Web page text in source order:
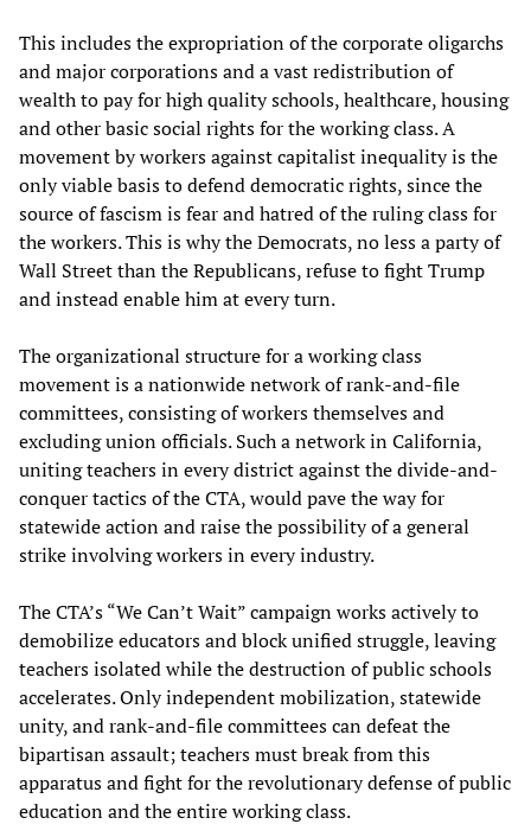
This includes the expropriation of the corporate oligarchs
and major corporations and a vast redistribution of
wealth to pay for high quality schools, healthcare, housing
and other basic social rights for the working class. A
movement by workers against capitalist inequality is the
only viable basis to defend democratic rights, since the
source of fascism is fear and hatred of the ruling class for
the workers. This is why the Democrats, no less a party of
Wall Street than the Republicans, refuse to fight Trump
and instead enable him at every turn.
The organizational structure for a working class
movement is a nationwide network of rank-and-file
committees, consisting of workers themselves and
excluding union officials. Such a network in California,
uniting teachers in every district against the divide-and-
conquer tactics of the CTA, would pave the way for
statewide action and raise the possibility of a general
strike involving workers in every industry.
The CTA’s “We Can’t Wait” campaign works actively to
demobilize educators and block unified struggle, leaving
teachers isolated while the destruction of public schools
accelerates. Only independent mobilization, statewide
unity, and rank-and-file committees can defeat the
bipartisan assault; teachers must break from this
apparatus and fight for the revolutionary defense of public
education and the entire working class.